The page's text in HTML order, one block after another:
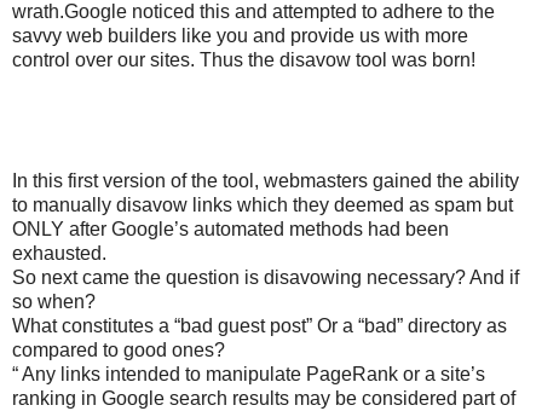
wrath.Google noticed this and attempted to adhere to the
savvy web builders like you and provide us with more
control over our sites. Thus the disavow tool was born!
In this first version of the tool, webmasters gained the ability
to manually disavow links which they deemed as spam but
ONLY after Google’s automated methods had been
exhausted.
So next came the question is disavowing necessary? And if
so when?
What constitutes a “bad guest post” Or a “bad” directory as
compared to good ones?
“ Any links intended to manipulate PageRank or a site’s
ranking in Google search results may be considered part of